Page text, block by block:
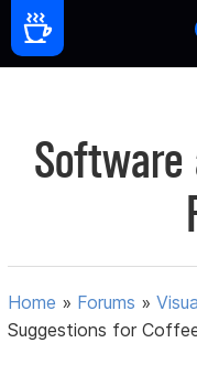
Software
Home » Forums »
Suggestions for